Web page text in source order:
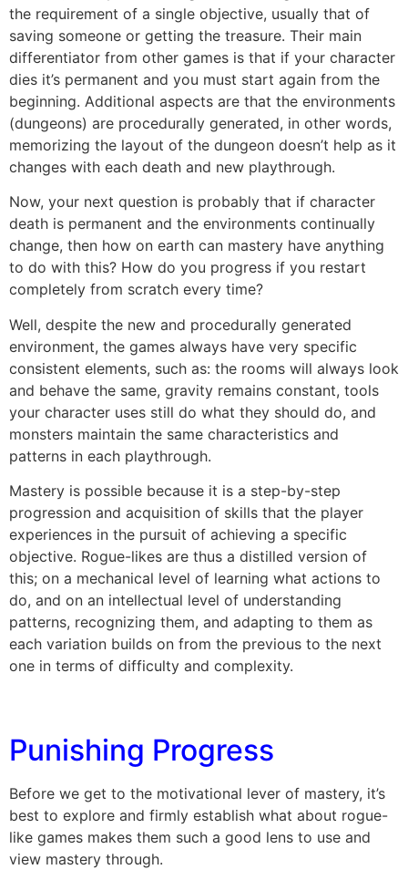
the requirement of a single objective, usually that of
saving someone or getting the treasure. Their main
differentiator from other games is that if your character
dies it’s permanent and you must start again from the
beginning. Additional aspects are that the environments
(dungeons) are procedurally generated, in other words,
memorizing the layout of the dungeon doesn’t help as it
changes with each death and new playthrough.
Now, your next question is probably that if character
death is permanent and the environments continually
change, then how on earth can mastery have anything
to do with this? How do you progress if you restart
completely from scratch every time?
Well, despite the new and procedurally generated
environment, the games always have very specific
consistent elements, such as: the rooms will always look
and behave the same, gravity remains constant, tools
your character uses still do what they should do, and
monsters maintain the same characteristics and
patterns in each playthrough.
Mastery is possible because it is a step-by-step
progression and acquisition of skills that the player
experiences in the pursuit of achieving a specific
objective. Rogue-likes are thus a distilled version of
this; on a mechanical level of learning what actions to
do, and on an intellectual level of understanding
patterns, recognizing them, and adapting to them as
each variation builds on from the previous to the next
one in terms of difficulty and complexity.
Punishing Progress
Before we get to the motivational lever of mastery, it’s
best to explore and firmly establish what about rogue-
like games makes them such a good lens to use and
view mastery through.